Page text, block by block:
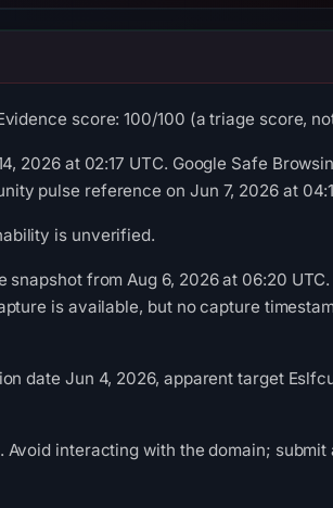
score: 100/100 (a triage score,
2026 at 02:17 UTC. Google Safe
pulse reference on Jun 7, 2026 at
is unverified.
from Aug 6, 2026 at 06:20 UTC.
is available, but no capture
date Jun 4, 2026, apparent target
interacting with the domain; submit